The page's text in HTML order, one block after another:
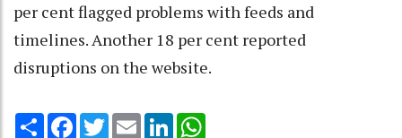
per cent flagged problems with feeds and
timelines. Another 18 per cent reported
disruptions on the website.
Share Facebook
TwitterEmail LinkedIn